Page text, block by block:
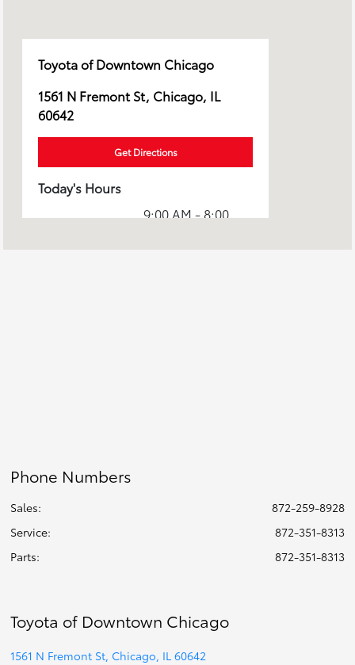
Toyota of Downtown Chicago
1561 N Fremont St, Chicago, IL
60642
Get Directions
Today's Hours
Sales :
9:00 AM - 8:00
Phone Numbers
Sales:
872-259-8928
Service:
872-351-8313
Parts: 872-351-8313
Toyota of Downtown Chicago
1561 N Fremont St, Chicago, IL 60642